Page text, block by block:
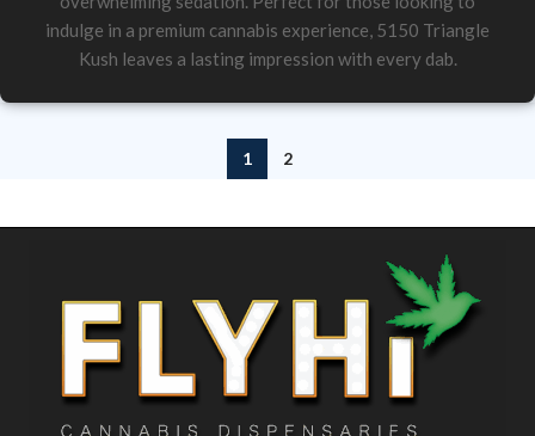
indulge in a premium cannabis experience, 5150 Triangle
Kush leaves a lasting impression with every dab.
1 2